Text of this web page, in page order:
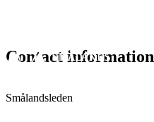
Contact information
Smålandsleden